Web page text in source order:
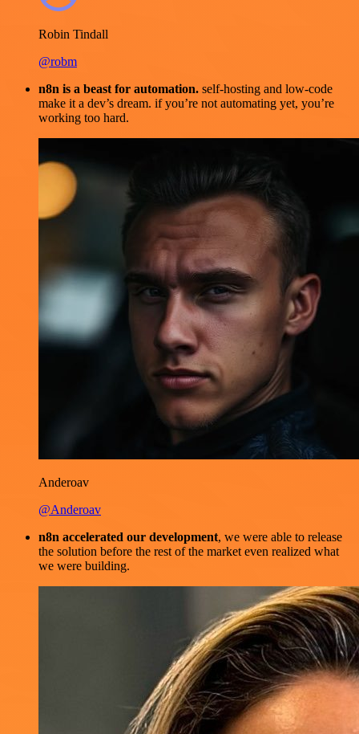
Robin Tindall
@robm
n8n is a beast for automation. self-hosting and low-code
make it a dev’s dream. if you’re not automating yet, you’re
working too hard.
Anderoav
@Anderoav
n8n accelerated our development, we were able to release
the solution before the rest of the market even realized what
we were building.